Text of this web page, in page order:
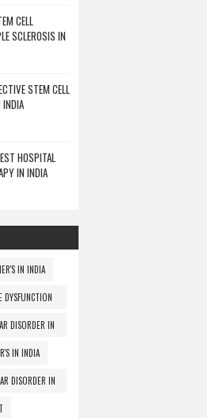
CELL
SCLEROSIS IN
STEM CELL
INDIA
HOSPITAL
IN INDIA
IN INDIA
DYSFUNCTION
DISORDER IN
IN INDIA
DISORDER IN